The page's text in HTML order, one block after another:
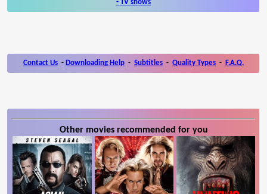
- TV shows
Contact Us - Downloading Help - Subtitles - Quality Types - F.A.Q.
Other movies recommended for you